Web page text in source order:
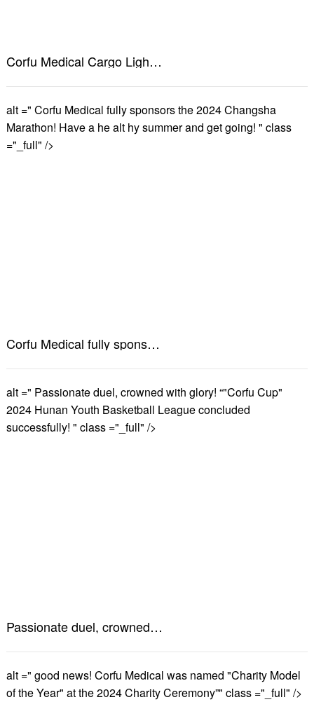
Corfu Medical Cargo Lights up Changsha's landmark outdoor large-screen advertising, creating a new chapter in health marketing!
alt =" Corfu Medical fully sponsors the 2024 Changsha
Marathon! Have a he alt hy summer and get going! " class
="_full" />
Corfu Medical fully sponsors the 2024 Changsha Marathon! Have a healthy summer and get going!
alt =" Passionate duel, crowned with glory! “"Corfu Cup"
2024 Hunan Youth Basketball League concluded
successfully! " class ="_full" />
Passionate duel, crowned with glory! “"Corfu Cup" 2024 Hunan Youth Basketball League concluded successfully!
alt =" good news! Corfu Medical was named "Charity Model
of the Year" at the 2024 Charity Ceremony”" class ="_full" />